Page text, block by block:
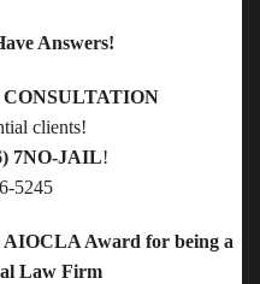
Answers!
clients!
7NO-JAIL!
5245
Award for being a
Law Firm